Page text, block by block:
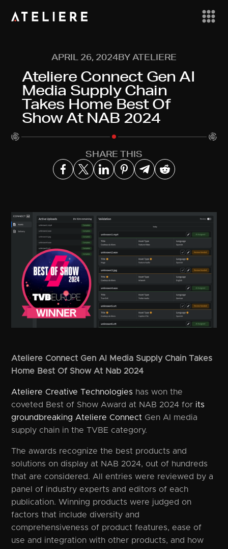
APRIL 26, 2024BY ATELIERE
Ateliere Connect Gen AI
Media Supply Chain
Takes Home Best Of
Show At NAB 2024
SHARE THIS
Ateliere Connect Gen AI Media Supply Chain Takes
Home Best Of Show At Nab 2024
Ateliere Creative Technologies has won the
coveted Best of Show Award at NAB 2024 for its
groundbreaking Ateliere Connect Gen AI media
supply chain in the TVBE category.
The awards recognize the best products and
solutions on display at NAB 2024, out of hundreds
that are considered. All entries were reviewed by a
panel of industry experts and editors of each
publication. Winning products were judged on
factors that include diversity and
comprehensiveness of product features, ease of
use and integration with other products, and how